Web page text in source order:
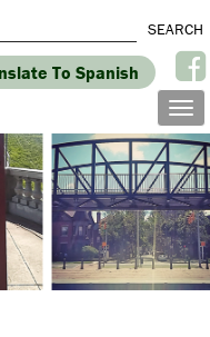
To Spanish